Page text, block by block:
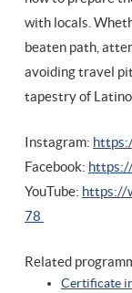
with locals.
beaten path,
avoiding travel
tapestry of
Instagram:
Facebook:
YouTube: https://
78
Related
Certificate